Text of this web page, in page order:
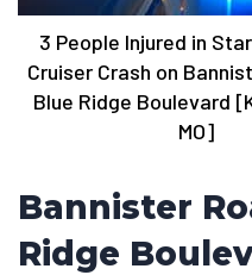
3 People Injured in
Cruiser Crash on
Blue Ridge Boulevard
MO]
Bannister
Ridge